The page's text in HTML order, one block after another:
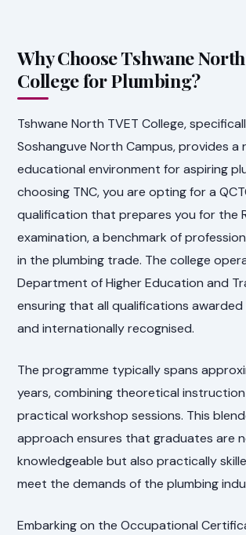
Why Choose Tshwane
College for Plumbing?
Tshwane North TVET College,
Soshanguve North Campus, provides a
educational environment for aspiring
choosing TNC, you are opting for a
qualification that prepares you for the
examination, a benchmark of
in the plumbing trade. The college
Department of Higher Education and
ensuring that all qualifications
and internationally recognised.
The programme typically spans
years, combining theoretical
practical workshop sessions. This
approach ensures that graduates are
knowledgeable but also practically
meet the demands of the plumbing
Embarking on the Occupational